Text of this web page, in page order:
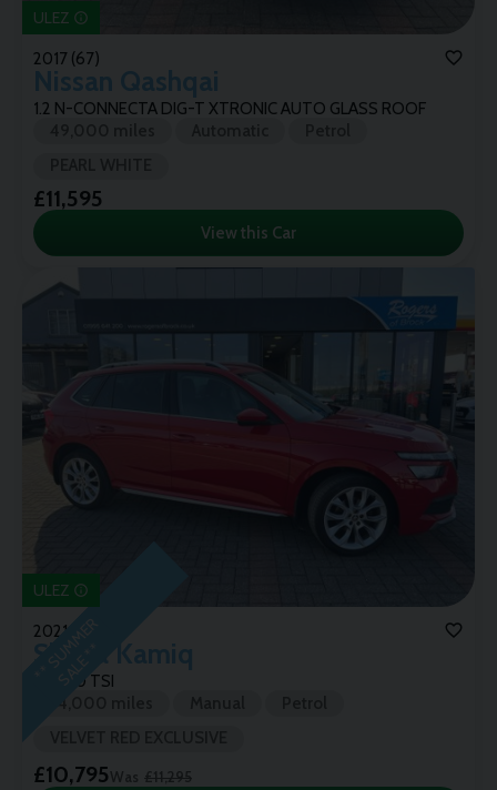
ULEZ
2017 (67)
Nissan Qashqai
1.2 N-CONNECTA DIG-T XTRONIC AUTO GLASS ROOF
£11,595
View this Car
*
*
S
U
M
M
E
R
S
A
L
E
* *
ULEZ
2021 (21)
Skoda Kamiq
SE L 1.0 TSI
£10,795Was £11,295